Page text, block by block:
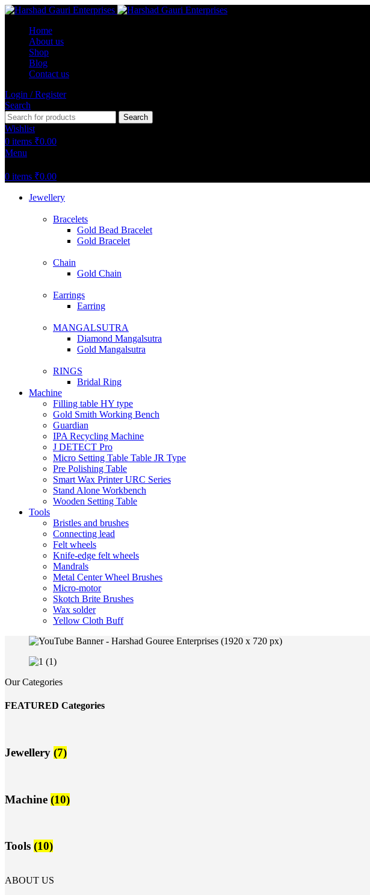
Home
About us
Shop
Blog
Contact us
Login / Register
Search
Search
Wishlist
0 items ₹0.00
Menu
0 items ₹0.00
Jewellery
Bracelets
Gold Bead Bracelet
Gold Bracelet
Chain
Gold Chain
Earrings
Earring
MANGALSUTRA
Diamond Mangalsutra
Gold Mangalsutra
RINGS
Bridal Ring
Machine
Filling table HY type
Gold Smith Working Bench
Guardian
IPA Recycling Machine
J DETECT Pro
Micro Setting Table Table JR Type
Pre Polishing Table
Smart Wax Printer URC Series
Stand Alone Workbench
Wooden Setting Table
Tools
Bristles and brushes
Connecting lead
Felt wheels
Knife-edge felt wheels
Mandrals
Metal Center Wheel Brushes
Micro-motor
Skotch Brite Brushes
Wax solder
Yellow Cloth Buff
Our Categories
FEATURED Categories
Jewellery (7)
Machine (10)
Tools (10)
ABOUT US